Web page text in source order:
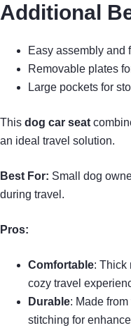
Additional
Easy assembly and
Removable plates
Large pockets for
This dog car seat
an ideal travel solution.
Best For: Small dog
during travel.
Pros:
Comfortable: Thick
cozy travel
Durable: Made
stitching for